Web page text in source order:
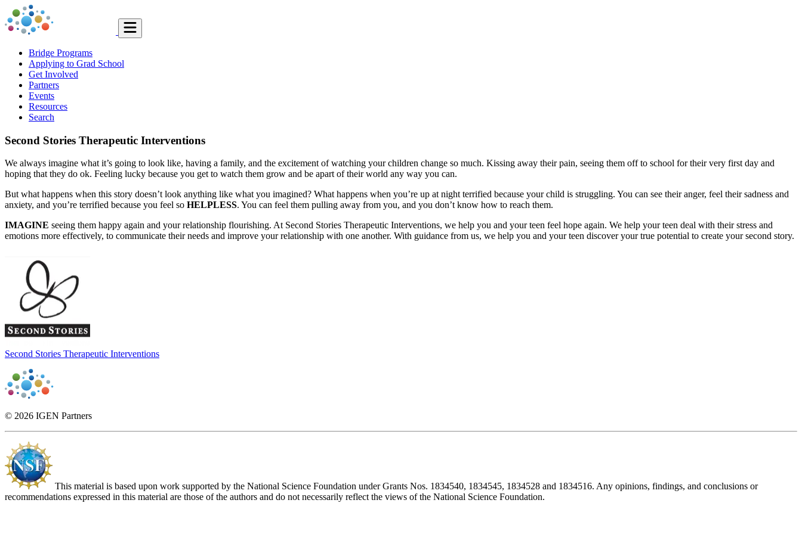
Bridge Programs
Applying to Grad School
Get Involved
Partners
Events
Resources
Search
Second Stories Therapeutic Interventions
We always imagine what it’s going to look like, having a family, and the excitement of watching your children change so much. Kissing away their pain, seeing them off to school for their very first day and
hoping that they do ok. Feeling lucky because you get to watch them grow and be apart of their world any way you can.
But what happens when this story doesn’t look anything like what you imagined? What happens when you’re up at night terrified because your child is struggling. You can see their anger, feel their sadness and
anxiety, and you’re terrified because you feel so HELPLESS. You can feel them pulling away from you, and you don’t know how to reach them.
IMAGINE seeing them happy again and your relationship flourishing. At Second Stories Therapeutic Interventions, we help you and your teen feel hope again. We help your teen deal with their stress and
emotions more effectively, to communicate their needs and improve your relationship with one another. With guidance from us, we help you and your teen discover your true potential to create your second story.
Second Stories Therapeutic Interventions
© 2026 IGEN Partners
This material is based upon work supported by the National Science Foundation under Grants Nos. 1834540, 1834545, 1834528 and 1834516. Any opinions, findings, and conclusions or
recommendations expressed in this material are those of the authors and do not necessarily reflect the views of the National Science Foundation.